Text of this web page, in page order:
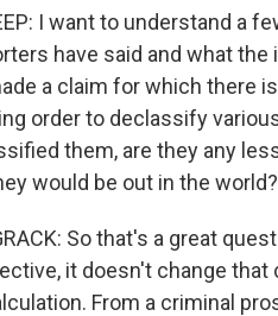
I want to understand a
have said and what
a claim for which there
order to declassify
them, are they any
would be out in the world?
So that's a great
it doesn't change that
From a criminal